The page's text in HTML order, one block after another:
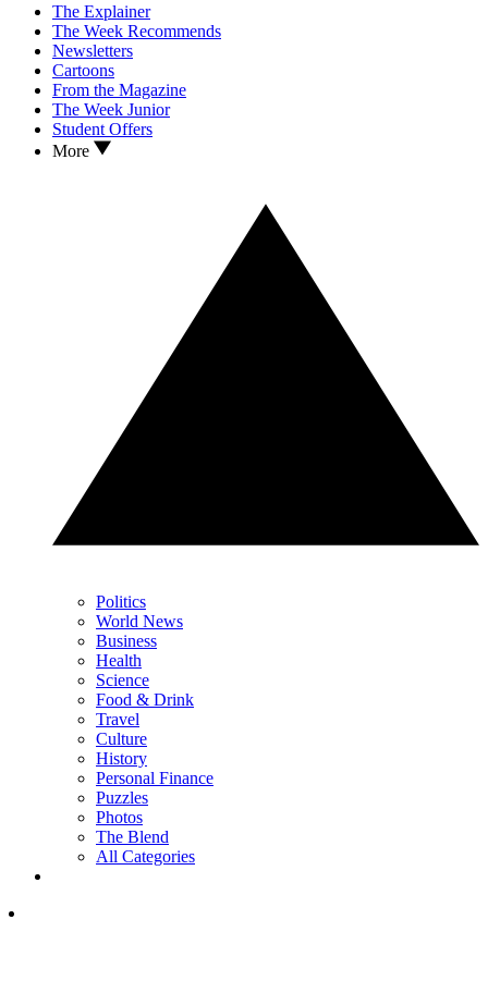
The Explainer
The Week Recommends
Newsletters
Cartoons
From the Magazine
The Week Junior
Student Offers
More
Politics
World News
Business
Health
Science
Food & Drink
Travel
Culture
History
Personal Finance
Puzzles
Photos
The Blend
All Categories